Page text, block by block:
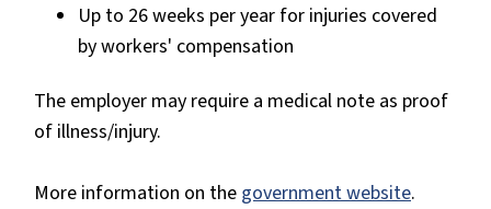
Up to 26 weeks per year for injuries covered
by workers' compensation
The employer may require a medical note as proof
of illness/injury.
More information on the government website.